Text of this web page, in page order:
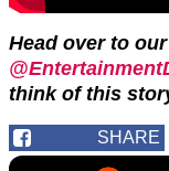
Head over to our
think of this
SHARE